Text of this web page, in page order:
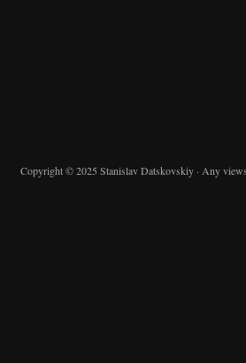
Copyright © 2025 Stanislav Datskovskiy · Any